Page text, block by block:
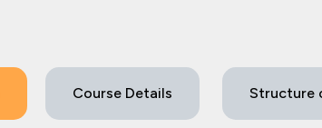
Course Details Structure